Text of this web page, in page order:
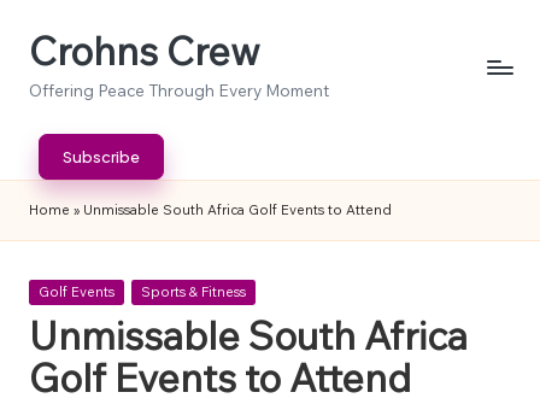
SkipCrohns Crew
Offering Peace Through Every Moment
Subscribe
Home » Unmissable South Africa Golf Events to Attend
Posted
Golf Events Sports & Fitness
Unmissable South Africa
Golf Events to Attend